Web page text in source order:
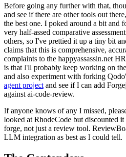
Before going any further with that,
and see if there are other tools out
the best one. I poked around a bit and
very half-assed comparative
others, so I've prettied it up a tiny bit
claims that this is comprehensive,
complaints to the happyassassin.net
is that I'll probably keep working on
and also experiment with forking
agent project and see if I can add
against ai-code-review.
If anyone knows of any I missed,
looked at RhodeCode but discounted it
forge, not just a review tool.
LLM integration as best as I could tell.